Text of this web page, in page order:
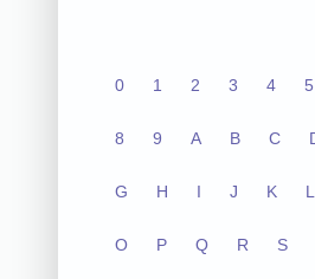
0 1 2 3 4 5
8 9 A B C
G H I J K L
O P Q R S